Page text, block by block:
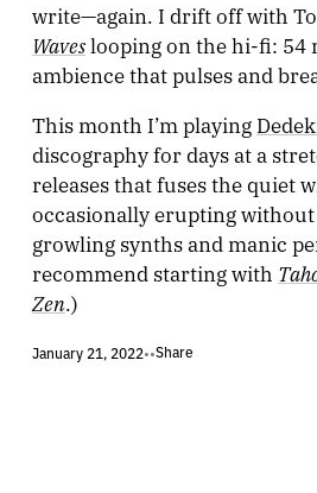
write—again. I drift off with
Waveslooping on the hi-fi: 54
ambience that pulses and
This month I’m playing
discography for days at a
releases that fuses the quiet
occasionally erupting
growling synths and manic
recommend starting with
Zen.)
January 21, 2022••Share